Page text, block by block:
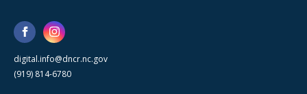
digital.info@dncr.nc.gov
(919) 814-6780